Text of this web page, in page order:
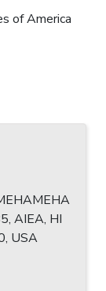
of America
AIEA, HI
USA